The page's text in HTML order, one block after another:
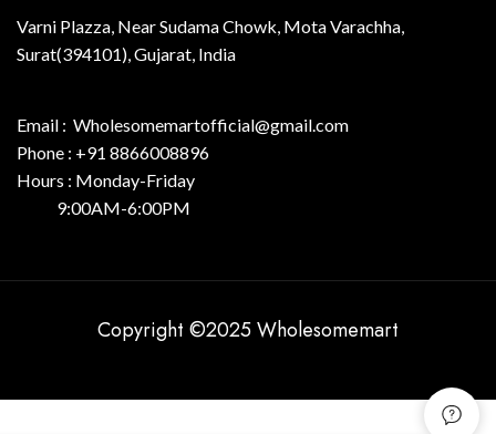
Varni Plazza, Near Sudama Chowk, Mota Varachha,
Surat(394101), Gujarat, India
Email : Wholesomemartofficial@gmail.com
Phone : +91 8866008896
Hours : Monday-Friday
9:00AM-6:00PM
Copyright ©2025 Wholesomemart